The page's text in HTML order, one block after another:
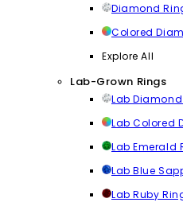
Diamond
Colored
Explore All
Lab-Grown Rings
Lab
Lab Colored
Lab Emerald
Lab Blue
Lab Ruby